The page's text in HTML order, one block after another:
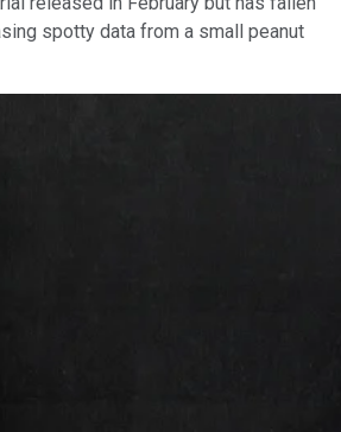
spotty data from a small peanut